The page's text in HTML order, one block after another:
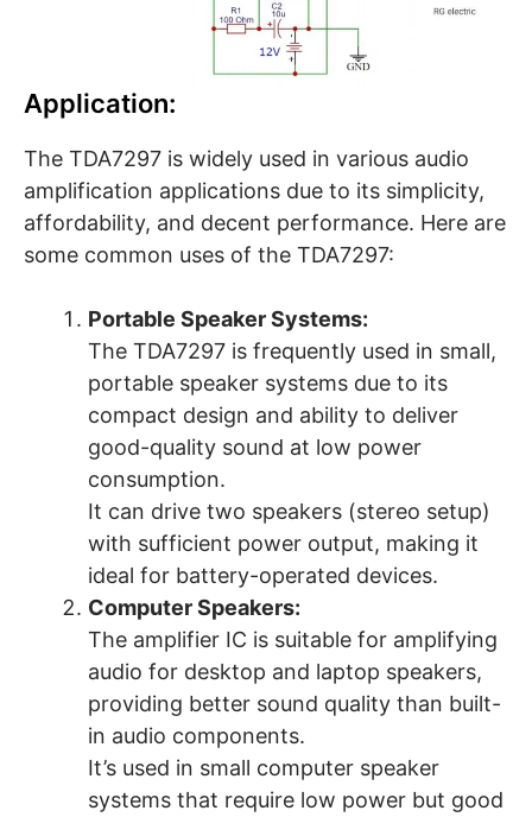
Application:
The TDA7297 is widely used in various audio
amplification applications due to its simplicity,
affordability, and decent performance. Here are
some common uses of the TDA7297:
Portable Speaker Systems:
The TDA7297 is frequently used in small,
portable speaker systems due to its
compact design and ability to deliver
good-quality sound at low power
consumption.
It can drive two speakers (stereo setup)
with sufficient power output, making it
ideal for battery-operated devices.
Computer Speakers:
The amplifier IC is suitable for amplifying
audio for desktop and laptop speakers,
providing better sound quality than built-
in audio components.
It’s used in small computer speaker
systems that require low power but good